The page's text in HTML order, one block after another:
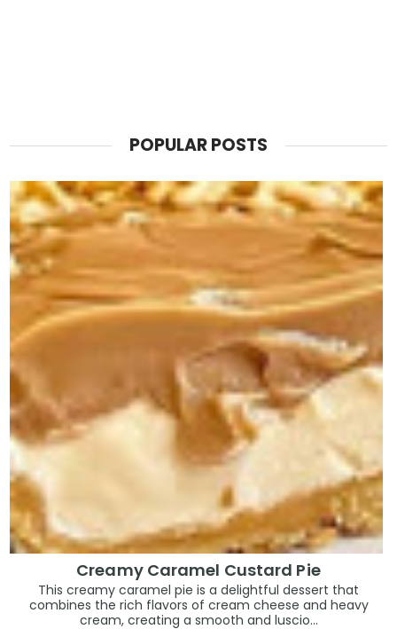
POPULAR POSTS
Creamy Caramel Custard Pie
This creamy caramel pie is a delightful dessert that
combines the rich flavors of cream cheese and heavy
cream, creating a smooth and luscio...